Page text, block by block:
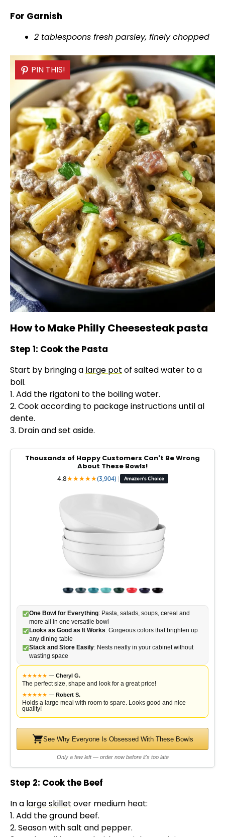
For Garnish
2 tablespoons fresh parsley, finely chopped
PIN THIS!
How to Make Philly Cheesesteak pasta
Step 1: Cook the Pasta
Start by bringing a large pot of salted water to a
boil.
1. Add the rigatoni to the boiling water.
2. Cook according to package instructions until al
dente.
3. Drain and set aside.
Thousands of Happy Customers Can't Be Wrong
About These Bowls!
4.8★★★★★(3,904) | Amazon's Choice
One Bowl for Everything: Pasta, salads, soups, cereal and
more all in one versatile bowl
Looks as Good as It Works: Gorgeous colors that brighten up
any dining table
Stack and Store Easily: Nests neatly in your cabinet without
wasting space
★★★★★ — Cheryl G.
The perfect size, shape and look for a great price!
★★★★★ — Robert S.
Holds a large meal with room to spare. Looks good and nice
quality!
See Why Everyone Is Obsessed With These Bowls
Only a few left — order now before it's too late
Step 2: Cook the Beef
In a large skillet over medium heat:
1. Add the ground beef.
2. Season with salt and pepper.